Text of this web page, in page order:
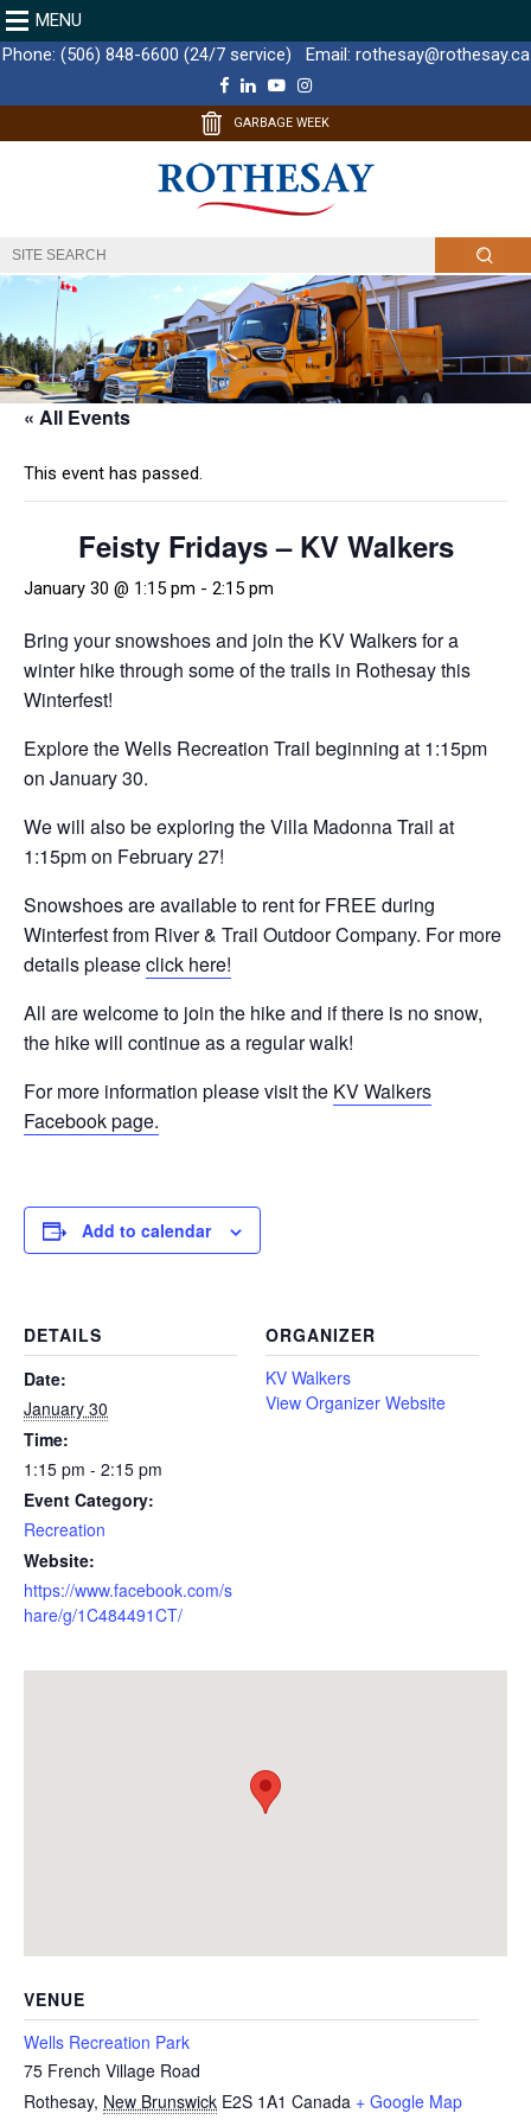
MENU
Phone: (506) 848-6600 (24/7 service) Email: rothesay@rothesay.ca
F
c
o
k
L
n
d
I
Y
u
b
e
I
s
g
r
m
GARBAGE WEEK
« All Events
This event has passed.
Feisty Fridays – KV Walkers
January 30 @ 1:15 pm - 2:15 pm
Bring your snowshoes and join the KV Walkers for a
winter hike through some of the trails in Rothesay this
Winterfest!
Explore the Wells Recreation Trail beginning at 1:15pm
on January 30.
We will also be exploring the Villa Madonna Trail at
1:15pm on February 27!
Snowshoes are available to rent for FREE during
Winterfest from River & Trail Outdoor Company. For more
details pleaseclick here!
All are welcome to join the hike and if there is no snow,
the hike will continue as a regular walk!
For more information please visit the KV Walkers
Facebook page.
Add to calendar
DETAILS
Date:
January 30
Time:
1:15 pm - 2:15 pm
Event Category:
Recreation
Website:
https://www.facebook.com/s
hare/g/1C484491CT/
ORGANIZER
KV Walkers
View Organizer Website
VENUE
Wells Recreation Park
75 French Village Road
Rothesay, New Brunswick E2S 1A1 Canada + Google Map